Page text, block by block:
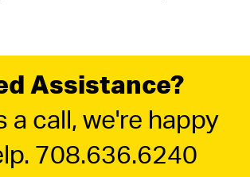
Assistance?
a call, we're happy
708.636.6240